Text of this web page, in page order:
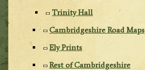
Trinity Hall
Cambridgeshire Road Maps
Ely Prints
Rest of Cambridgeshire